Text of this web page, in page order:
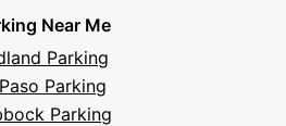
X
YouTube
Podcast
TikTokBook
Frequently
Asked
Questions
Near Me
Parking
Parking
Parking